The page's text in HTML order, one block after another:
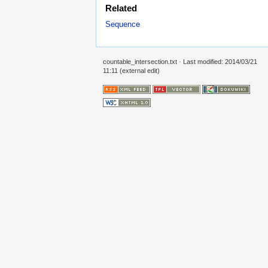
Related
Sequence
countable_intersection.txt · Last modified: 2014/03/21
11:11 (external edit)